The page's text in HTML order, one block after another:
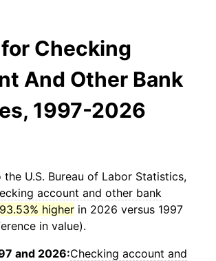
Checking
And Other Bank
1997-2026
U.S. Bureau of Labor Statistics,
account and other bank
93.53% higher in 2026 versus 1997
in value).
and 2026:Checking account and